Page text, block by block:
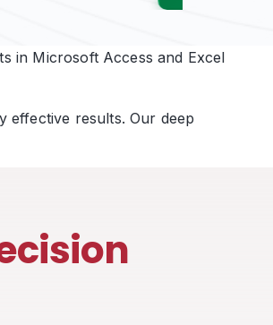
in Microsoft Access and Excel
effective results. Our deep